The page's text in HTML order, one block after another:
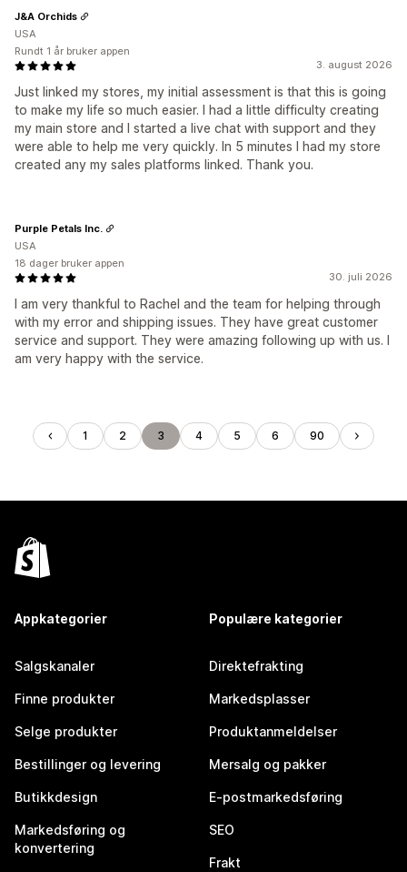
3. august 2026
Just linked my stores, my initial assessment is that this is going
to make my life so much easier. I had a little difficulty creating
my main store and I started a live chat with support and they
were able to help me very quickly. In 5 minutes I had my store
created any my sales platforms linked. Thank you.
J&A Orchids
USA
Rundt 1 år bruker appen
30. juli 2026
I am very thankful to Rachel and the team for helping through
with my error and shipping issues. They have great customer
service and support. They were amazing following up with us. I
am very happy with the service.
Purple Petals Inc.
USA
18 dager bruker appen
1 2 3 4 5 6 90
Appkategorier
Salgskanaler
Finne produkter
Selge produkter
Bestillinger og levering
Butikkdesign
Markedsføring og
konvertering
Populære kategorier
Direktefrakting
Markedsplasser
Produktanmeldelser
Mersalg og pakker
E-postmarkedsføring
SEO
Frakt